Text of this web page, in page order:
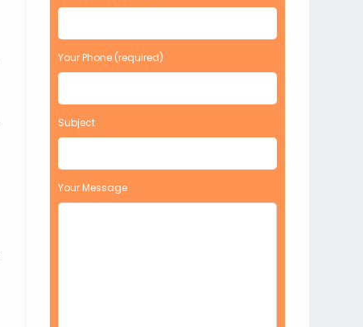
Your Phone (required)
Subject
Your Message